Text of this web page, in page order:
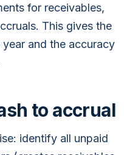
for receivables,
This gives the
and the accuracy
to accrual
identify all unpaid